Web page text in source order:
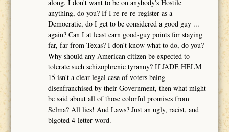
along. I don't want to be on anybody's Hostile
anything, do you? If I re-re-re-register as a
Democratic, do I get to be considered a good guy ...
again? Can I at least earn good-guy points for staying
far, far from Texas? I don't know what to do, do you?
Why should any American citizen be expected to
tolerate such schizophrenic tyranny? If JADE HELM
15 isn't a clear legal case of voters being
disenfranchised by their Government, then what might
be said about all of those colorful promises from
Selma? All lies! And Laws? Just an ugly, racist, and
bigoted 4-letter word.